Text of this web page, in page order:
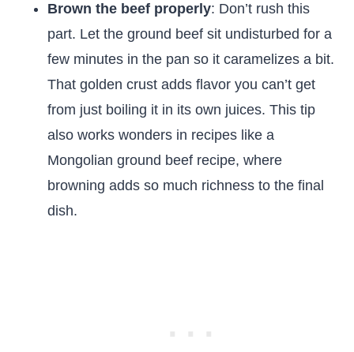
Brown the beef properly: Don’t rush this
part. Let the ground beef sit undisturbed for a
few minutes in the pan so it caramelizes a bit.
That golden crust adds flavor you can’t get
from just boiling it in its own juices. This tip
also works wonders in recipes like a
Mongolian ground beef recipe, where
browning adds so much richness to the final
dish.